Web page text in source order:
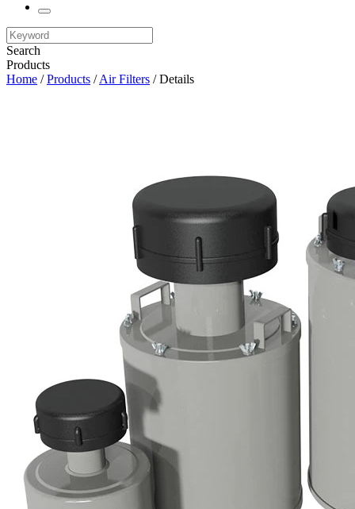
Search
Products
Home /Products /Air Filters / Details